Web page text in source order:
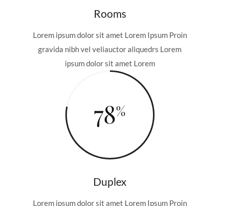
Rooms
Lorem ipsum dolor sit amet Lorem Ipsum Proin
gravida nibh vel veliauctor aliquedrs Lorem
ipsum dolor sit amet Lorem
78
Duplex
Lorem ipsum dolor sit amet Lorem Ipsum Proin